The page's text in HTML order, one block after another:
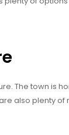
The town is
also plenty